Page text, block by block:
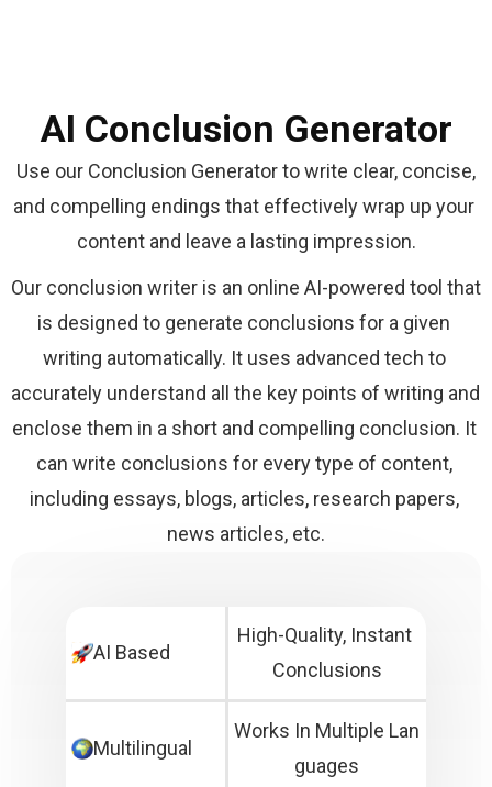
AI Conclusion Generator
and compelling endings that effectively wrap up your
content and leave a lasting impression.
Our conclusion writer is an online AI-powered tool that
is designed to generate conclusions for a given
writing automatically. It uses advanced tech to
accurately understand all the key points of writing and
enclose them in a short and compelling conclusion. It
can write conclusions for every type of content,
including essays, blogs, articles, research papers,
news articles, etc.
AI Based
High-Quality, Instant
Conclusions
Multilingual
Works In Multiple Lan
guages